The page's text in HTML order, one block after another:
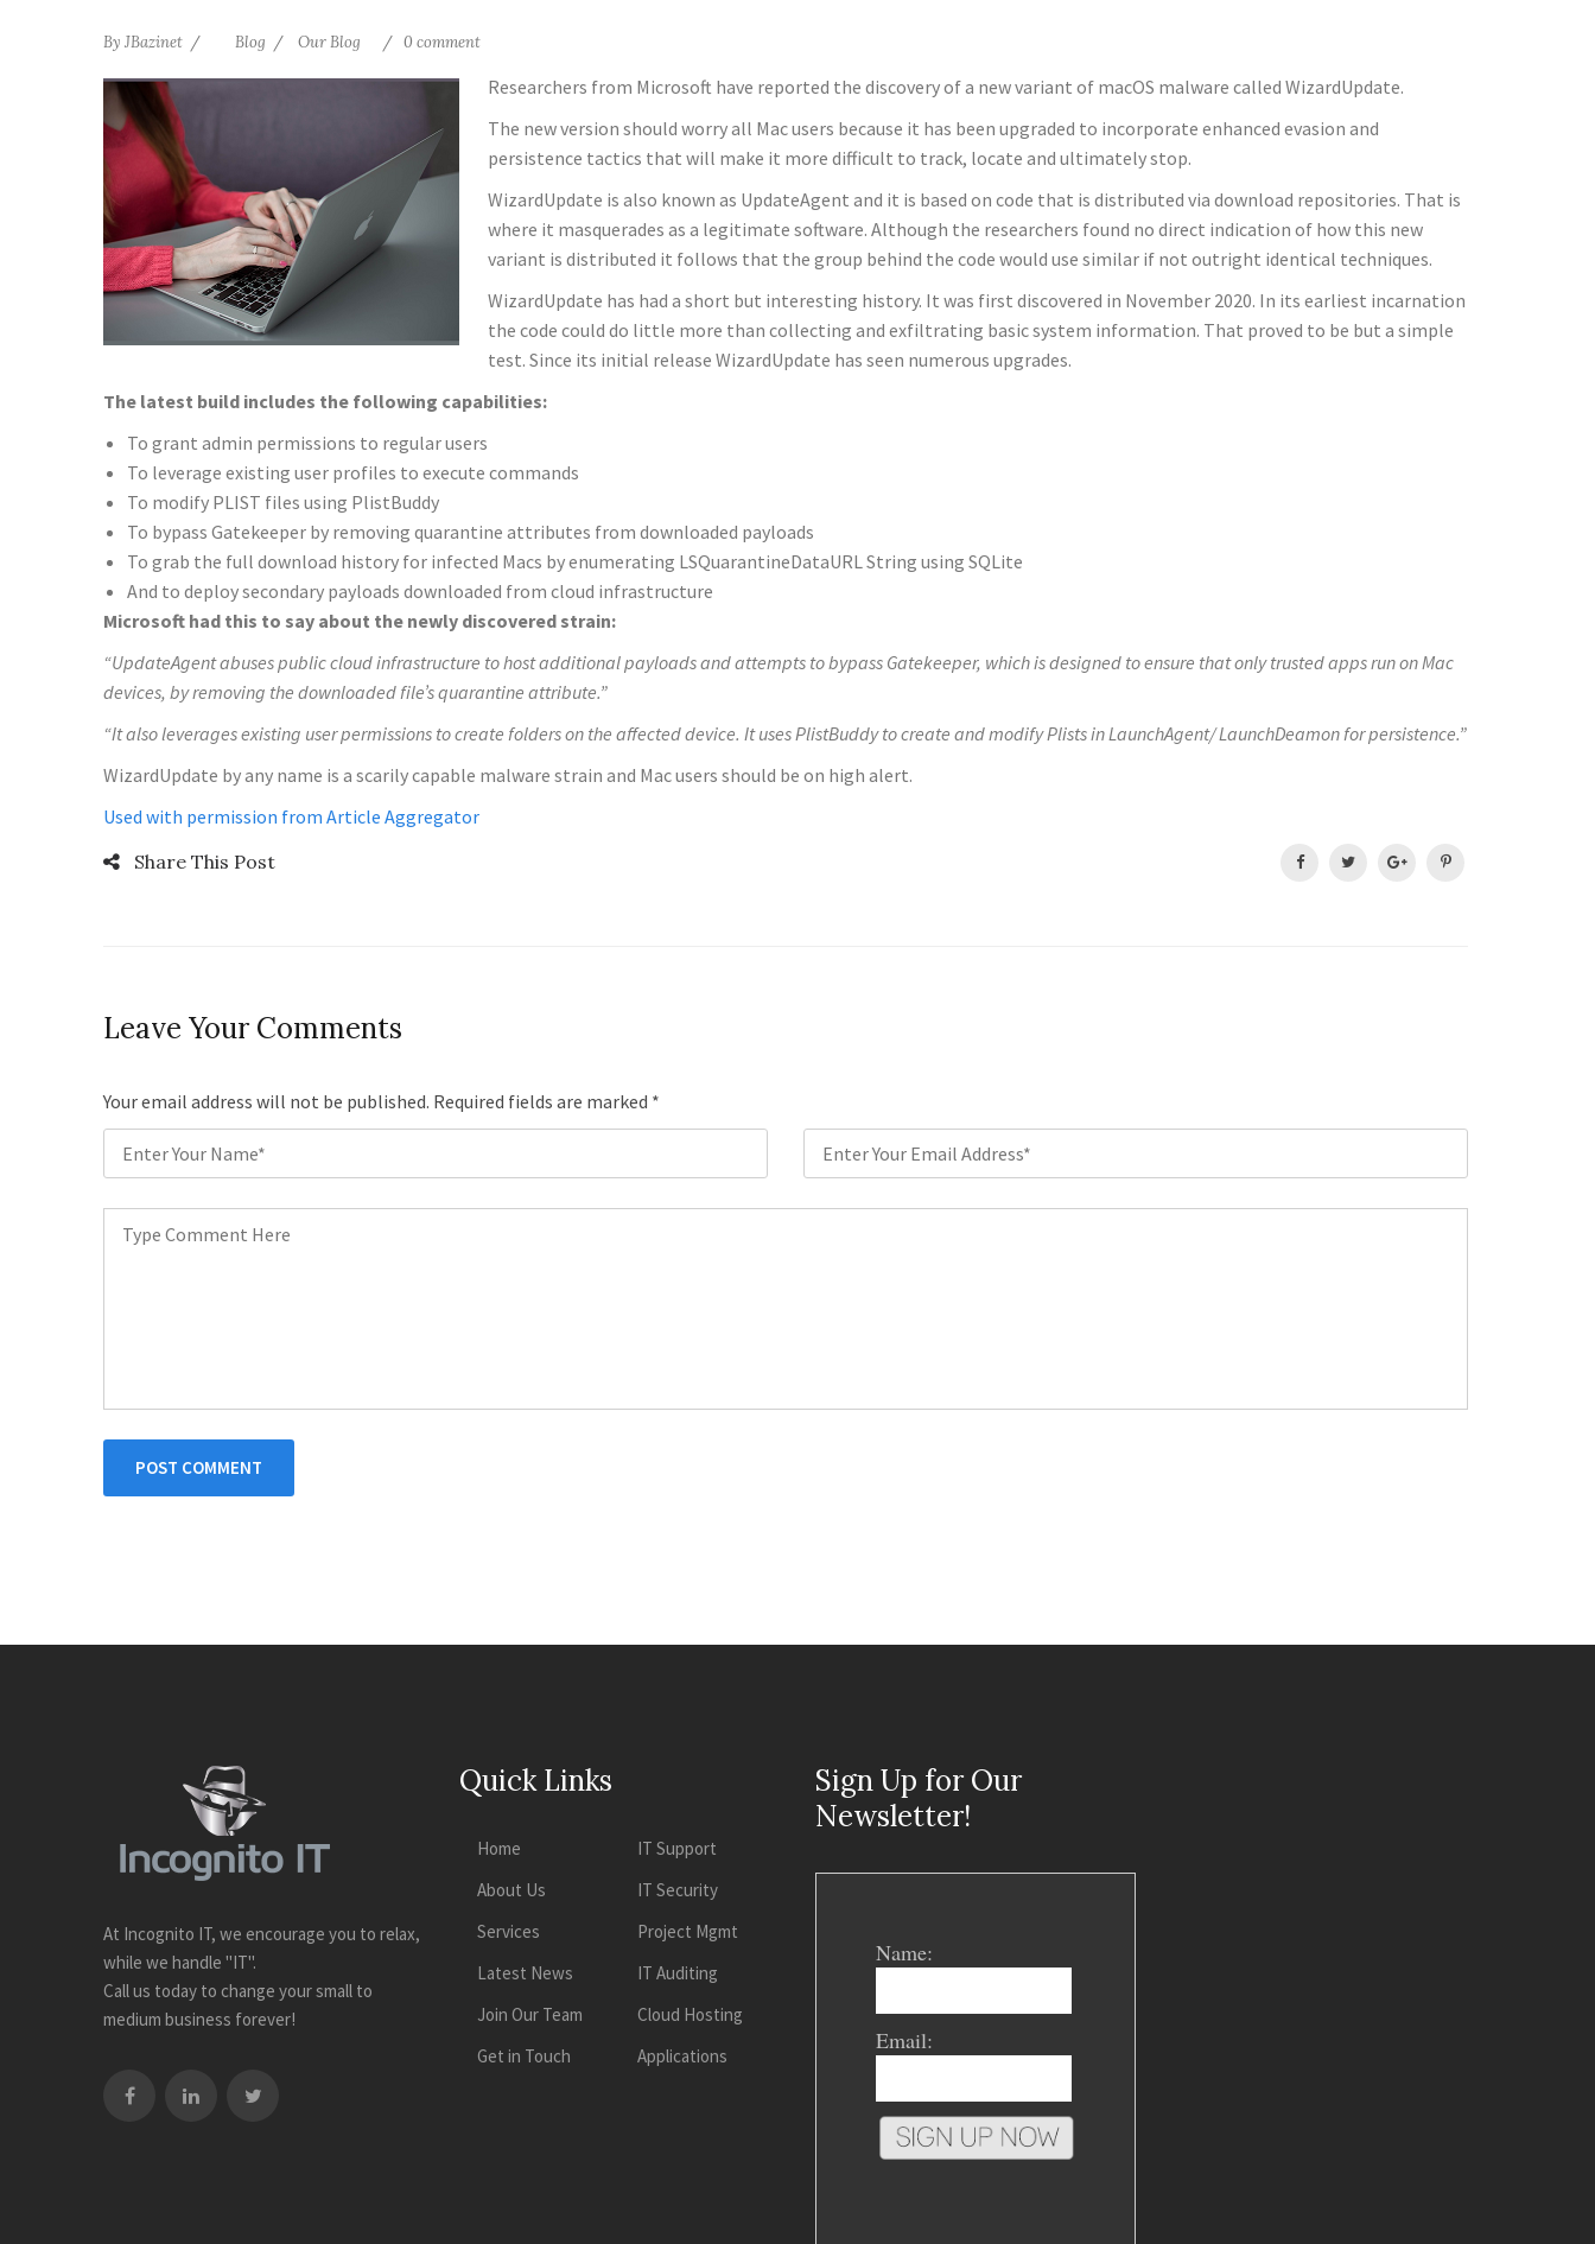
By JBazinet Blog Our Blog 0 comment
Researchers from Microsoft have reported the discovery of a new variant of macOS malware called WizardUpdate.
The new version should worry all Mac users because it has been upgraded to incorporate enhanced evasion and
persistence tactics that will make it more difficult to track, locate and ultimately stop.
WizardUpdate is also known as UpdateAgent and it is based on code that is distributed via download repositories. That is
where it masquerades as a legitimate software. Although the researchers found no direct indication of how this new
variant is distributed it follows that the group behind the code would use similar if not outright identical techniques.
WizardUpdate has had a short but interesting history. It was first discovered in November 2020. In its earliest incarnation
the code could do little more than collecting and exfiltrating basic system information. That proved to be but a simple
test. Since its initial release WizardUpdate has seen numerous upgrades.
The latest build includes the following capabilities:
To grant admin permissions to regular users
To leverage existing user profiles to execute commands
To modify PLIST files using PlistBuddy
To bypass Gatekeeper by removing quarantine attributes from downloaded payloads
To grab the full download history for infected Macs by enumerating LSQuarantineDataURL String using SQLite
And to deploy secondary payloads downloaded from cloud infrastructure
Microsoft had this to say about the newly discovered strain:
“UpdateAgent abuses public cloud infrastructure to host additional payloads and attempts to bypass Gatekeeper, which is designed to ensure that only trusted apps run on Mac
devices, by removing the downloaded file’s quarantine attribute.”
“It also leverages existing user permissions to create folders on the affected device. It uses PlistBuddyto create and modify Plists in LaunchAgent/ LaunchDeamon for persistence.”
WizardUpdate by any name is a scarily capable malware strain and Mac users should be on high alert.
Used with permission from Article Aggregator
Share This Post
Leave Your Comments
Your email address will not be published. Required fields are marked *
POST COMMENT
At Incognito IT, we encourage you to relax,
while we handle "IT".
Call us today to change your small to
medium business forever!
Quick Links
Home
About Us
Services
Latest News
Join Our Team
Get in Touch
IT Support
IT Security
Project Mgmt
IT Auditing
Cloud Hosting
Applications
Sign Up for Our
Newsletter!
Name:
Email: